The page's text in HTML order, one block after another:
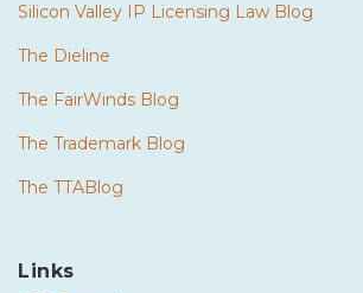
Silicon Valley IP Licensing Law Blog
The Dieline
The FairWinds Blog
The Trademark Blog
The TTABlog
Links